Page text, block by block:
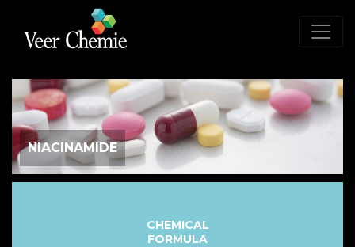
NIACINAMIDE
CHEMICAL
FORMULA